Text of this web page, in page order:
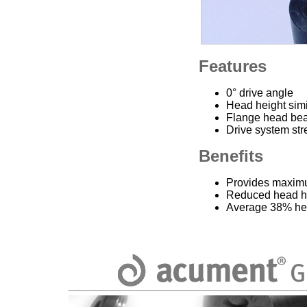
Features
0° drive angle
Head height
Flange head
Drive system
Benefits
Provides
Reduced head
Average 38%